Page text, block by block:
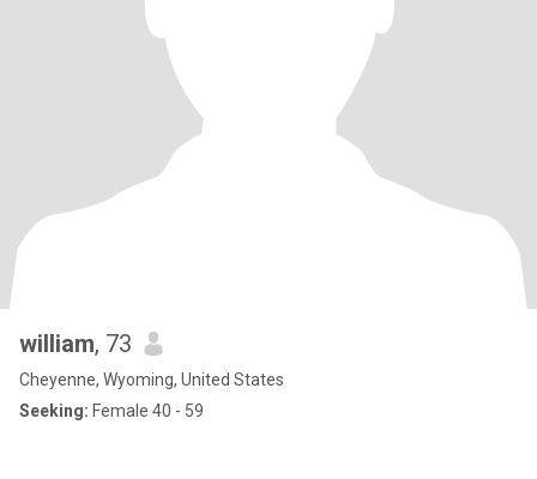
william, 73
Cheyenne, Wyoming, United States
Seeking: Female 40 - 59